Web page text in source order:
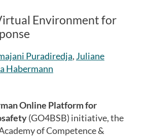
Environment for
Puradiredja, Juliane
Habermann
Online Platform for
(GO4BSB) initiative, the
of Competence &